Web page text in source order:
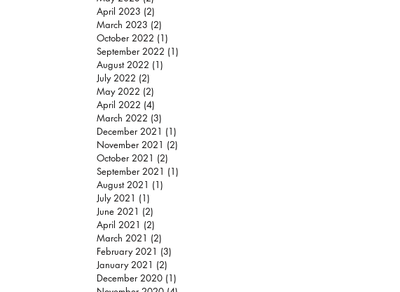
April 2023 (2)
March 2023 (2)
October 2022 (1)
September 2022 (1)
August 2022 (1)
July 2022 (2)
May 2022 (2)
April 2022 (4)
March 2022 (3)
December 2021 (1)
November 2021 (2)
October 2021 (2)
September 2021 (1)
August 2021 (1)
July 2021 (1)
June 2021 (2)
April 2021 (2)
March 2021 (2)
February 2021 (3)
January 2021 (2)
December 2020 (1)